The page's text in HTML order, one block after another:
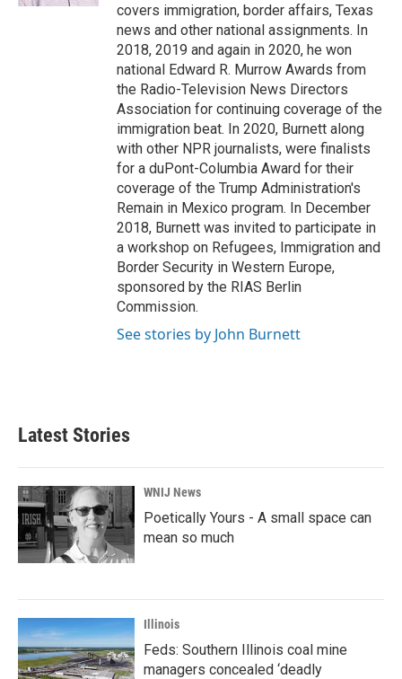
covers immigration, border affairs, Texas
news and other national assignments. In
2018, 2019 and again in 2020, he won
national Edward R. Murrow Awards from
the Radio-Television News Directors
Association for continuing coverage of the
immigration beat. In 2020, Burnett along
with other NPR journalists, were finalists
for a duPont-Columbia Award for their
coverage of the Trump Administration's
Remain in Mexico program. In December
2018, Burnett was invited to participate in
a workshop on Refugees, Immigration and
Border Security in Western Europe,
sponsored by the RIAS Berlin
Commission.
See stories by John Burnett
Latest Stories
WNIJ News
Poetically Yours - A small space can
mean so much
Illinois
Feds: Southern Illinois coal mine
managers concealed ‘deadly